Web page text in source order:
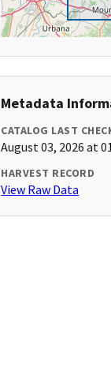
Metadata
CATALOG LAST
August 03, 2026 at
HARVEST RECORD
View Raw Data